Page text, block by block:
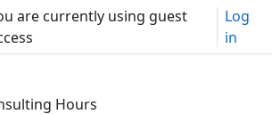
are currently using guest
Log
in
Hours